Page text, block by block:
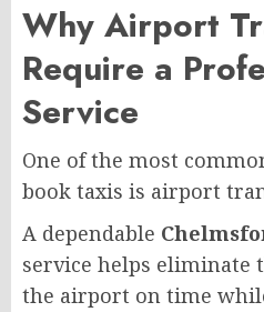
Why Airport
Require a
Service
One of the most
book taxis is airport
A dependable
service helps eliminate
the airport on time